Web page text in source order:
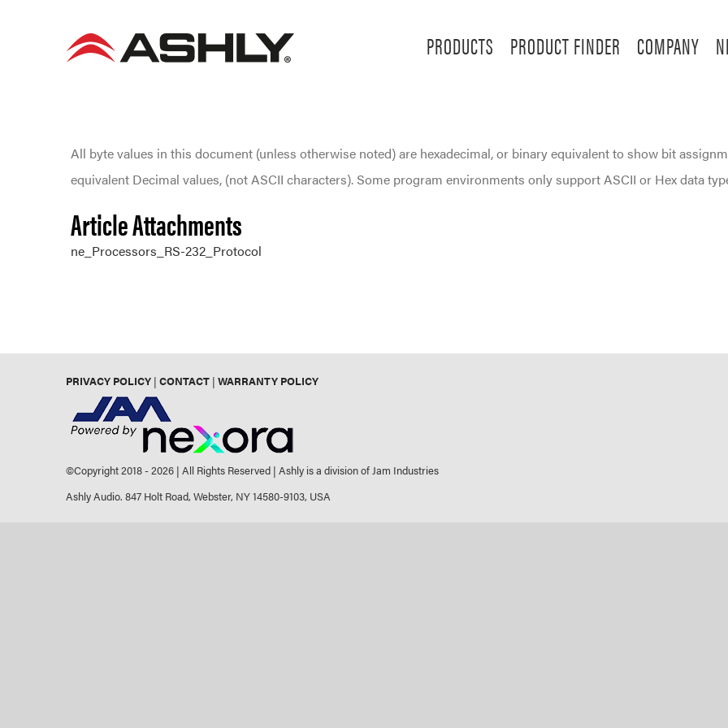
PRODUCTS PRODUCT FINDER COMPANY
All byte values in this document (unless otherwise noted) are hexadecimal, or binary equivalent to show bit
equivalent Decimal values, (not ASCII characters). Some program environments only support ASCII or Hex data
Article Attachments
ne_Processors_RS-232_Protocol
PRIVACY POLICY |CONTACT |WARRANTY POLICY
©Copyright 2018 -2026 | All Rights Reserved | Ashly is a division of Jam Industries
Ashly Audio. 847 Holt Road, Webster, NY 14580-9103, USA